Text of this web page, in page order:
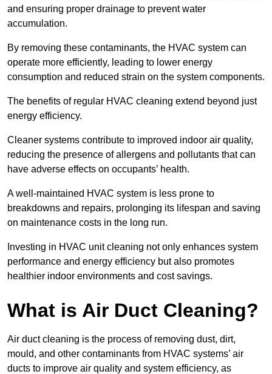
and ensuring proper drainage to prevent water
accumulation.
By removing these contaminants, the HVAC system can
operate more efficiently, leading to lower energy
consumption and reduced strain on the system components.
The benefits of regular HVAC cleaning extend beyond just
energy efficiency.
Cleaner systems contribute to improved indoor air quality,
reducing the presence of allergens and pollutants that can
have adverse effects on occupants’ health.
A well-maintained HVAC system is less prone to
breakdowns and repairs, prolonging its lifespan and saving
on maintenance costs in the long run.
Investing in HVAC unit cleaning not only enhances system
performance and energy efficiency but also promotes
healthier indoor environments and cost savings.
What is Air Duct Cleaning?
Air duct cleaning is the process of removing dust, dirt,
mould, and other contaminants from HVAC systems’ air
ducts to improve air quality and system efficiency, as